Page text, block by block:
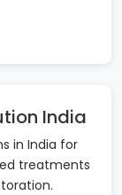
India
in India for
treatments